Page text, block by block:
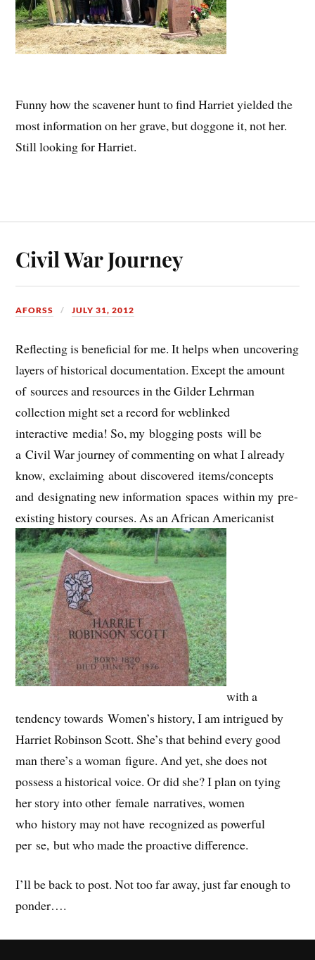
Funny how the scavener hunt to find Harriet yielded the
most information on her grave, but doggone it, not her.
Still looking for Harriet.
Civil War Journey
AFORSS JULY 31, 2012
Reflecting is beneficial for me. It helps when uncovering
layers of historical documentation. Except the amount
of sources and resources in the Gilder Lehrman
collection might set a record for weblinked
interactive media! So, my blogging posts will be
a Civil War journey of commenting on what I already
know, exclaiming about discovered items/concepts
and designating new information spaces within my pre-
existing history courses. As an African Americanist
with a
tendency towards Women’s history, I am intrigued by
Harriet Robinson Scott. She’s that behind every good
man there’s a woman figure. And yet, she does not
possess a historical voice. Or did she? I plan on tying
her story into other female narratives, women
who history may not have recognized as powerful
per se, but who made the proactive difference.
I’ll be back to post. Not too far away, just far enough to
ponder….